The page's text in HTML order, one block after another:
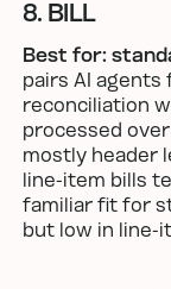
8. BILL
Best for:
pairs AI agents
reconciliation
processed
mostly header
line-item bills
familiar fit for
but low in line-